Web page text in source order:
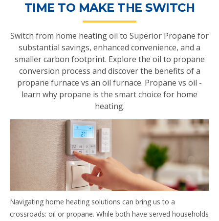
TIME TO MAKE THE SWITCH
Switch from home heating oil to Superior Propane for
substantial savings, enhanced convenience, and a
smaller carbon footprint. Explore the oil to propane
conversion process and discover the benefits of a
propane furnace vs an oil furnace. Propane vs oil -
learn why propane is the smart choice for home
heating.
Navigating home heating solutions can bring us to a
crossroads: oil or propane. While both have served households